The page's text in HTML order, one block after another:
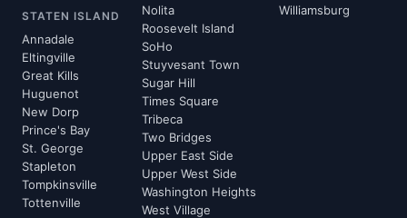
STATEN ISLAND
Annadale
Eltingville
Great Kills
Huguenot
New Dorp
Prince's Bay
St. George
Stapleton
Tompkinsville
Tottenville
Nolita
Roosevelt Island
SoHo
Stuyvesant Town
Sugar Hill
Times Square
Tribeca
Two Bridges
Upper East Side
Upper West Side
Washington Heights
West Village
Williamsburg